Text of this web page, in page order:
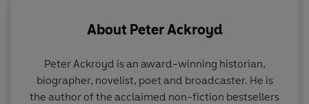
About Peter Ackroyd
Peter Ackroyd is an award-winning historian,
biographer, novelist, poet and broadcaster. He is
the author of the acclaimed non-fiction bestsellers